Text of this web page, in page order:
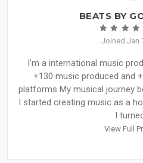
BEATS BY
Joined Jan
I'm a international music
+130 music produced and
platforms My musical journey
I started creating music as a
I
View Full